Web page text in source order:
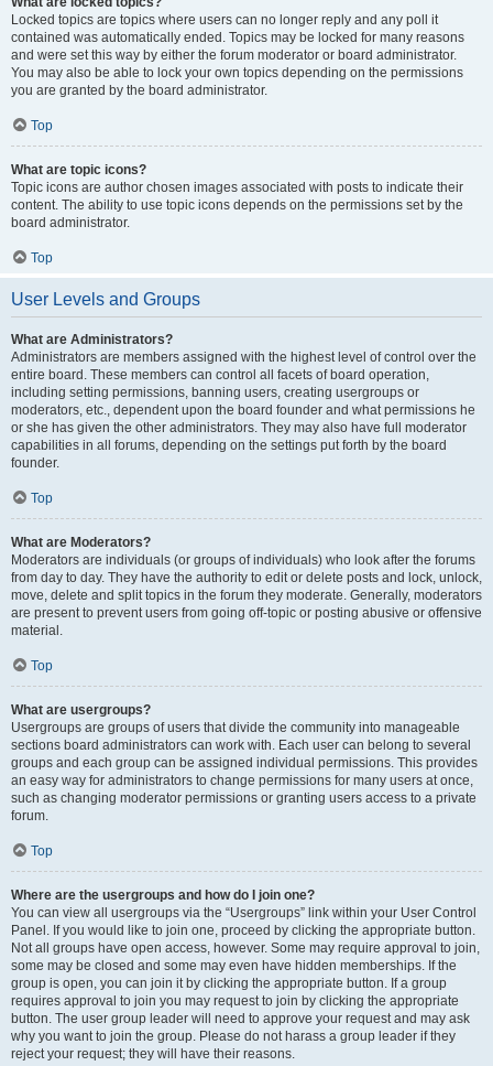
Locked topics are topics where users can no longer reply and any poll it
contained was automatically ended. Topics may be locked for many reasons
and were set this way by either the forum moderator or board administrator.
You may also be able to lock your own topics depending on the permissions
you are granted by the board administrator.
Top
What are topic icons?
Topic icons are author chosen images associated with posts to indicate their
content. The ability to use topic icons depends on the permissions set by the
board administrator.
Top
User Levels and Groups
What are Administrators?
Administrators are members assigned with the highest level of control over the
entire board. These members can control all facets of board operation,
including setting permissions, banning users, creating usergroups or
moderators, etc., dependent upon the board founder and what permissions he
or she has given the other administrators. They may also have full moderator
capabilities in all forums, depending on the settings put forth by the board
founder.
Top
What are Moderators?
Moderators are individuals (or groups of individuals) who look after the forums
from day to day. They have the authority to edit or delete posts and lock, unlock,
move, delete and split topics in the forum they moderate. Generally, moderators
are present to prevent users from going off-topic or posting abusive or offensive
material.
Top
What are usergroups?
Usergroups are groups of users that divide the community into manageable
sections board administrators can work with. Each user can belong to several
groups and each group can be assigned individual permissions. This provides
an easy way for administrators to change permissions for many users at once,
such as changing moderator permissions or granting users access to a private
forum.
Top
Where are the usergroups and how do I join one?
You can view all usergroups via the “Usergroups” link within your User Control
Panel. If you would like to join one, proceed by clicking the appropriate button.
Not all groups have open access, however. Some may require approval to join,
some may be closed and some may even have hidden memberships. If the
group is open, you can join it by clicking the appropriate button. If a group
requires approval to join you may request to join by clicking the appropriate
button. The user group leader will need to approve your request and may ask
why you want to join the group. Please do not harass a group leader if they
reject your request; they will have their reasons.